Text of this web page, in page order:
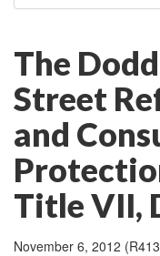
The
Street
and
Title VII,
November 6, 2012